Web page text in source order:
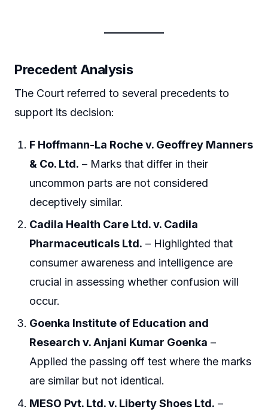
Precedent Analysis
The Court referred to several precedents to
support its decision:
F Hoffmann-La Roche v. Geoffrey Manners
& Co. Ltd. – Marks that differ in their
uncommon parts are not considered
deceptively similar.
Cadila Health Care Ltd. v. Cadila
Pharmaceuticals Ltd. – Highlighted that
consumer awareness and intelligence are
crucial in assessing whether confusion will
occur.
Goenka Institute of Education and
Research v. Anjani Kumar Goenka –
Applied the passing off test where the marks
are similar but not identical.
MESO Pvt. Ltd. v. Liberty Shoes Ltd. –